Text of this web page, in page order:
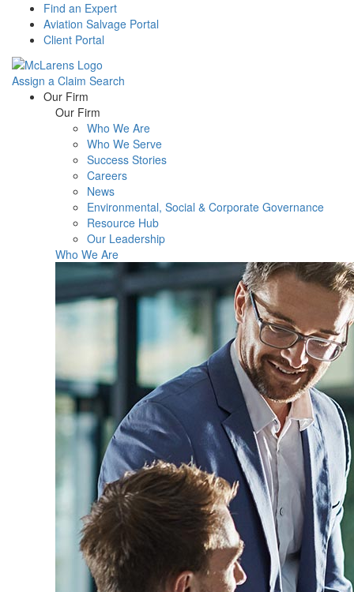
Find an Expert
Aviation Salvage Portal
Client Portal
Assign a Claim Search
Menu Our Firm
Our Firm
Who We Are
Who We Serve
Success Stories
Careers
News
Environmental, Social & Corporate Governance
Resource Hub
Our Leadership
Who We Are